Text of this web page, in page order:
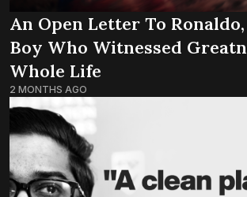
An Open Letter To
Boy Who Witnessed
Whole Life
2 MONTHS AGO